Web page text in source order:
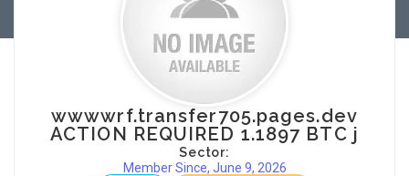
wwwwrf.transfer705.pages.dev
ACTION REQUIRED 1.1897 BTC j
Sector:
Member Since, June 9, 2026